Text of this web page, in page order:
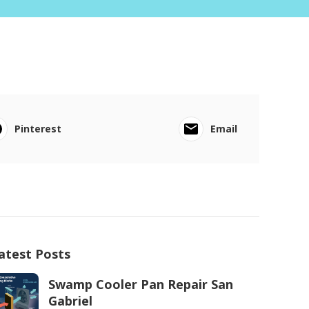
Pinterest Email
Posts
Swamp Cooler Pan Repair San
Gabriel